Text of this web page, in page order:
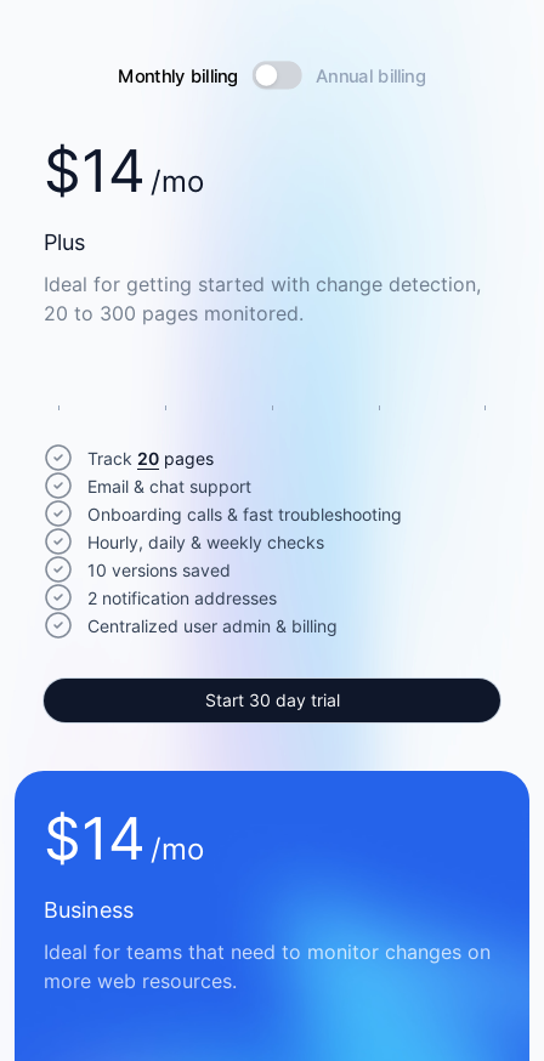
Monthly billing Annual billing
Plus
Ideal for getting started with change detection,
20 to 300 pages monitored.
$14 /mo
Track 20 pages
Email & chat support
Onboarding calls & fast troubleshooting
Hourly, daily & weekly checks
10 versions saved
2 notification addresses
Centralized user admin & billing
Start 30 day trial
Business
Ideal for teams that need to monitor changes on
more web resources.
$14 /mo